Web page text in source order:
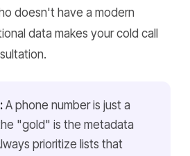
doesn't have a modern
data makes your cold call
A phone number is just a
"gold" is the metadata
prioritize lists that